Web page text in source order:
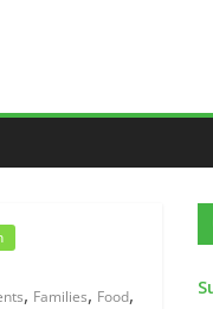
, Families, Food,